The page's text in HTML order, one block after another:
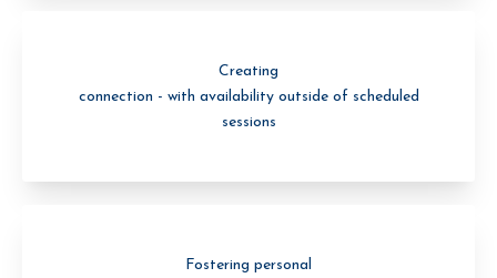
Creating
connection - with availability outside of scheduled
sessions
Fostering personal